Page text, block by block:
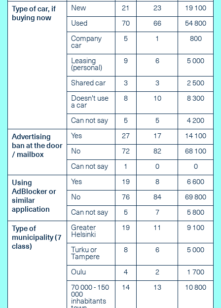
Type of car, if
buying now
New 21 23 19 100
Used 70 66 54 800
Company
car
5 1 800
Leasing
(personal)
9 6 5 000
Shared car 3 3 2 500
Doesn't use
a car
8 10 8 300
Can not say 5 5 4 200
Advertising
ban at the door
/ mailbox
Yes 27 17 14 100
No 72 82 68 100
Can not say 1 0 0
Using
AdBlocker or
similar
application
Yes 19 8 6 600
No 76 84 69 800
Can not say 5 7 5 800
Type of
municipality (7
class)
Greater
Helsinki
19 11 9 100
Turku or
Tampere
8 6 5 000
Oulu 4 2 1 700
70 000 - 150
000
inhabitants
14 13 10 800